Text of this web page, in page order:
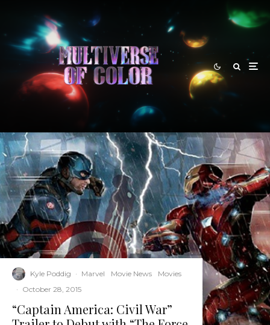
Kyle Poddig · Marvel Movie News
Movies
· October 28, 2015
“Captain America: Civil War”